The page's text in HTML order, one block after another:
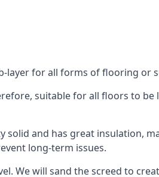
layer for all forms of flooring or
suitable for all floors to be
and has great insulation,
long-term issues.
We will sand the screed to